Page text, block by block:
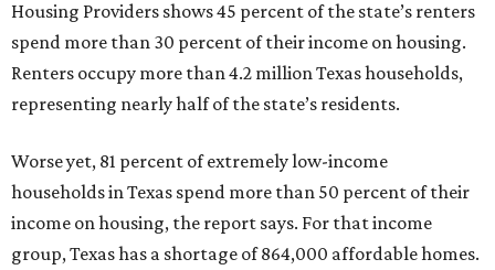
Housing Providers shows 45 percent of the state’s renters
spend more than 30 percent of their income on housing.
Renters occupy more than 4.2 million Texas households,
representing nearly half of the state’s residents.
Worse yet, 81 percent of extremely low-income
households in Texas spend more than 50 percent of their
income on housing, the report says. For that income
group, Texas has a shortage of 864,000 affordable homes.